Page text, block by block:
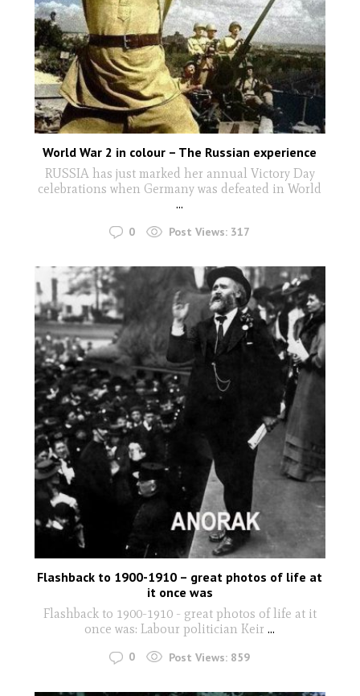
World War 2 in colour – The Russian experience
RUSSIA has just marked her annual Victory Day
celebrations when Germany was defeated in World
...
0 Post Views: 317
Flashback to 1900-1910 – great photos of life at
it once was
Flashback to 1900-1910 - great photos of life at it
once was: Labour politician Keir ...
0 Post Views: 859